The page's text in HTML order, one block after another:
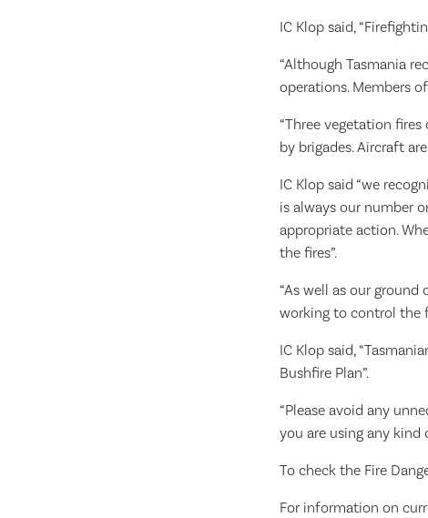
IC Klop said,
“Although Tasmania
operations. Members
“Three vegetation
by brigades. Aircraft
IC Klop said “we
is always our number
appropriate action.
the fires”.
“As well as our
working to control the
IC Klop said,
Bushfire Plan”.
“Please avoid any
you are using any kind
To check the Fire
For information on